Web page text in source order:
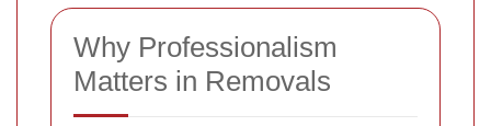
Why Professionalism
Matters in Removals